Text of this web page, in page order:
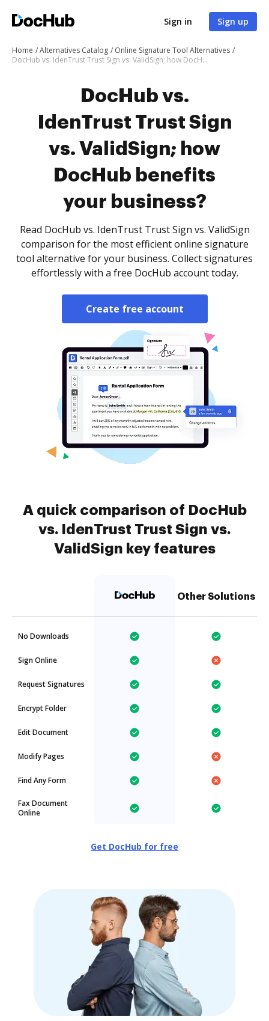
Sign in Sign up
Home Alternatives Catalog
Online Signature Tool Alternatives
DocHub vs. IdenTrust Trust Sign vs. ValidSign; how DocHub benefits your business?
DocHub vs.
IdenTrust Trust Sign
vs. ValidSign; how
DocHub benefits
your business?
Read DocHub vs. IdenTrust Trust Sign vs. ValidSign
comparison for the most efficient online signature
tool alternative for your business. Collect signatures
effortlessly with a free DocHub account today.
Create free account
A quick comparison of DocHub
vs. IdenTrust Trust Sign vs.
ValidSign key features
Other Solutions
No Downloads
Sign Online
Request Signatures
Encrypt Folder
Edit Document
Modify Pages
Find Any Form
Fax Document
Online
Get DocHub for free